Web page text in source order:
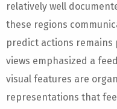
relatively well
these regions
predict actions
views emphasized a
visual features are
representations that